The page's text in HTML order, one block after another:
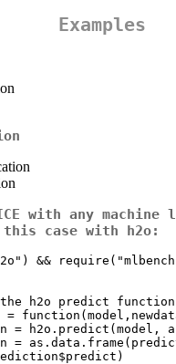
Examples
with any machine
case with
h2o:
&&